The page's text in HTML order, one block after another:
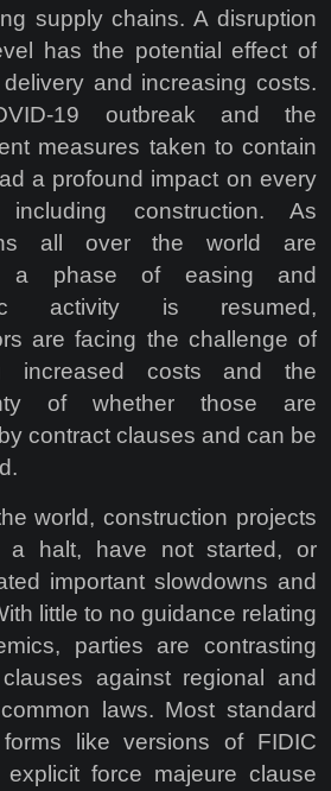
supply chains. A disruption
has the potential effect of
and increasing costs.
19 outbreak and the
measures taken to contain
a profound impact on every
including construction. As
all over the world are
a phase of easing and
activity is resumed,
are facing the challenge of
increased costs and the
of whether those are
contract clauses and can be
world, construction projects
a halt, have not started, or
important slowdowns and
little to no guidance relating
parties are contrasting
against regional and
laws. Most standard
like versions of FIDIC
explicit force majeure clause